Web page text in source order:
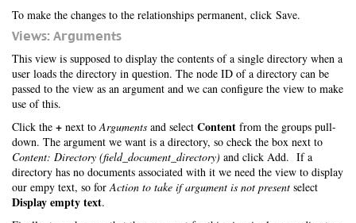
To make the changes to the relationships permanent, click Save.
Views: Arguments
This view is supposed to display the contents of a single directory when a
user loads the directory in question. The node ID of a directory can be
passed to the view as an argument and we can configure the view to make
use of this.
Click the + next toArguments and select Content from the groups pull-
down. The argument we want is a directory, so check the box next to
Content: Directory (field_document_directory) and click Add. If a
directory has no documents associated with it we need the view to display
our empy text, so forAction to take if argument is not present select
Display empty text.